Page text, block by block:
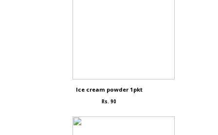
Ice cream powder 1pkt
Rs. 90